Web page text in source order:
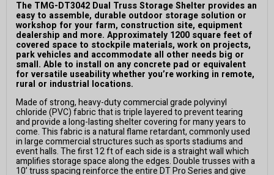
The TMG-DT3042 Dual Truss Storage Shelter provides an
easy to assemble, durable outdoor storage solution or
workshop for your farm, construction site, equipment
dealership and more. Approximately 1200 square feet of
covered space to stockpile materials, work on projects,
park vehicles and accommodate all other needs big or
small. Able to install on any concrete pad or equivalent
for versatile useability whether you’re working in remote,
rural or industrial locations.
Made of strong, heavy-duty commercial grade polyvinyl
chloride (PVC) fabric that is triple layered to prevent tearing
and provide a long-lasting shelter covering for many years to
come. This fabric is a natural flame retardant, commonly used
in large commercial structures such as sports stadiums and
event halls. The first 12 ft of each side is a straight wall which
amplifies storage space along the edges. Double trusses with a
10’ truss spacing reinforce the entire DT Pro Series and give